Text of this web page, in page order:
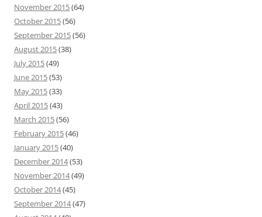
November 2015(64)
October 2015(56)
September 2015(56)
August 2015(38)
July 2015(49)
June 2015(53)
May 2015(33)
April 2015(43)
March 2015(56)
February 2015(46)
January 2015(40)
December 2014(53)
November 2014(49)
October 2014(45)
September 2014(47)